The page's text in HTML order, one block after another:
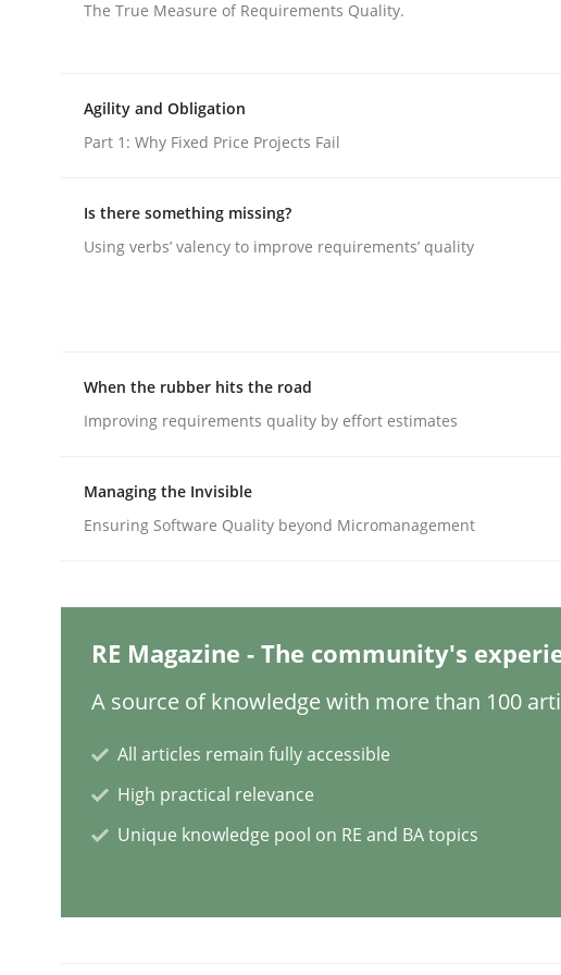
RE for Testers
READ ARTICLE
How Will It Work?
Written bySuzanne Robertson James Robertson
The True Measure of Requirements Quality.
Agility and Obligation
Part 1: Why Fixed Price Projects Fail
Is there something missing?
Using verbs’ valency to improve requirements’ quality
When the rubber hits the road
Improving requirements quality by effort estimates
Managing the Invisible
Ensuring Software Quality beyond Micromanagement
RE Magazine - The community's
A source of knowledge with more than 100
All articles remain fully accessible
High practical relevance
Unique knowledge pool on RE and BA topics